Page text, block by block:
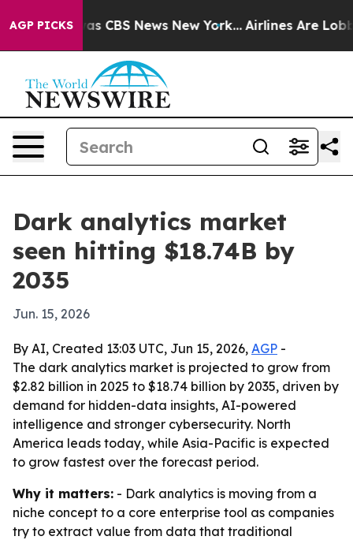
AGP PICKSwas CBS News New York... Airlines Are
Dark analytics market
seen hitting $18.74B by
2035
Jun. 15, 2026
By AI, Created 13:03 UTC, Jun 15, 2026, AGP -
The dark analytics market is projected to grow from
$2.82 billion in 2025 to $18.74 billion by 2035, driven by
demand for hidden-data insights, AI-powered
intelligence and stronger cybersecurity. North
America leads today, while Asia-Pacific is expected
to grow fastest over the forecast period.
Why it matters: - Dark analytics is moving from a
niche concept to a core enterprise tool as companies
try to extract value from data that traditional